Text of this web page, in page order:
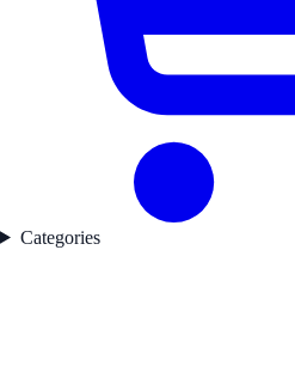
Categories